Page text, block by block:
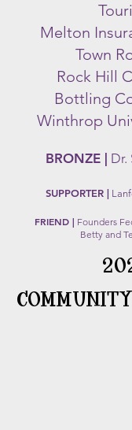
Melton
Town
Rock Hill
Bottling
Winthrop
BRONZE | Dr.
SUPPORTER |
FRIEND | Founders
Betty and